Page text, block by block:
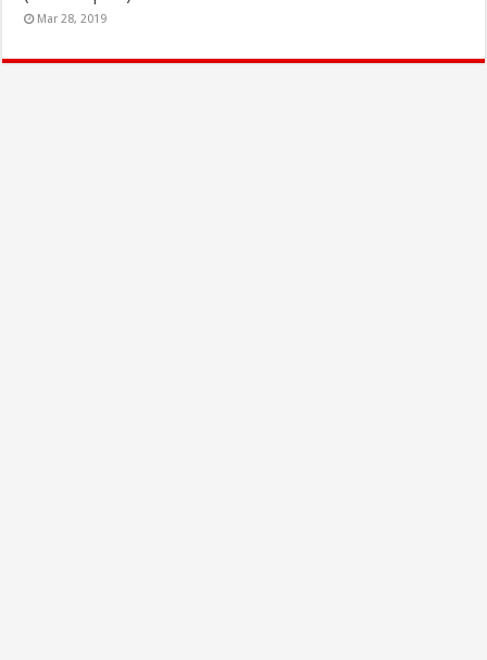
Mar 28, 2019